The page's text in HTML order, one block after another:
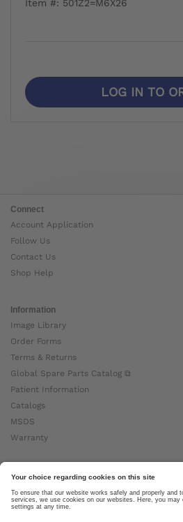
Item #: 501Z2=M6X26
LOG IN TO
Connect
Account Application
Follow Us
Contact Us
Shop Help
Information
Image Library
Order Forms
Terms & Returns
Global Spare Parts Catalog ⧉
Patient Information
Catalogs
MSDS
Warranty
About Ottobock
Careers
News